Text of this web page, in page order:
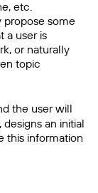
etc.
propose some
a user is
or naturally
topic
the user will
an initial
this information